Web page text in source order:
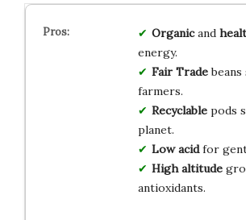
Organicand
energy.
Fair Tradebeans
farmers.
Recyclablepods
planet.
Low acidfor
High altitude
antioxidants.